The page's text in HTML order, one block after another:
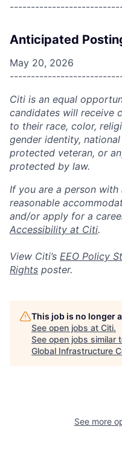
Anticipated
May 20, 2026
Citi is an equal
candidates will receive
to their race, color,
gender identity,
protected veteran, or
protected by law.
If you are a person
reasonable
and/or apply for a
Accessibility at Citi.
View Citi’s EEO Policy
Rights poster.
This job is no longer
See open jobs at Citi.
See open jobs similar
Global Infrastructure
See more